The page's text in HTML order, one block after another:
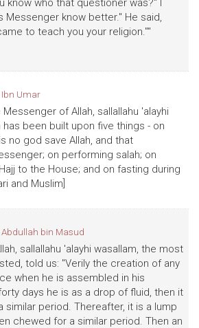
know who that questioner was?" I
Messenger know better." He said,
to teach you your religion.""
Ibn Umar
of Allah, sallallahu 'alayhi
has been built upon five things - on
no god save Allah, and that
on performing salah; on
to the House; and on fasting during
and Muslim]
Abdullah bin Masud
sallallahu 'alayhi wasallam, the most
told us: "Verily the creation of any
when he is assembled in his
days he is as a drop of fluid, then it
period. Thereafter, it is a lump
chewed for a similar period. Then an